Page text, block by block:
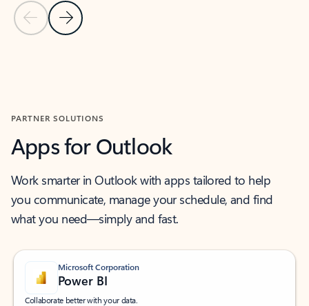
Previous Slide
Next Slide
PARTNER SOLUTIONS
Apps for Outlook
Work smarter in Outlook with apps tailored to help
you communicate, manage your schedule, and find
what you need—simply and fast.
Microsoft Corporation
Power BI
Collaborate better with your data.